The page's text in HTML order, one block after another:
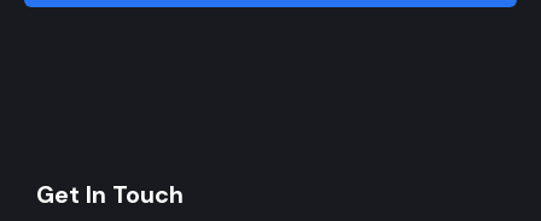
Get In Touch